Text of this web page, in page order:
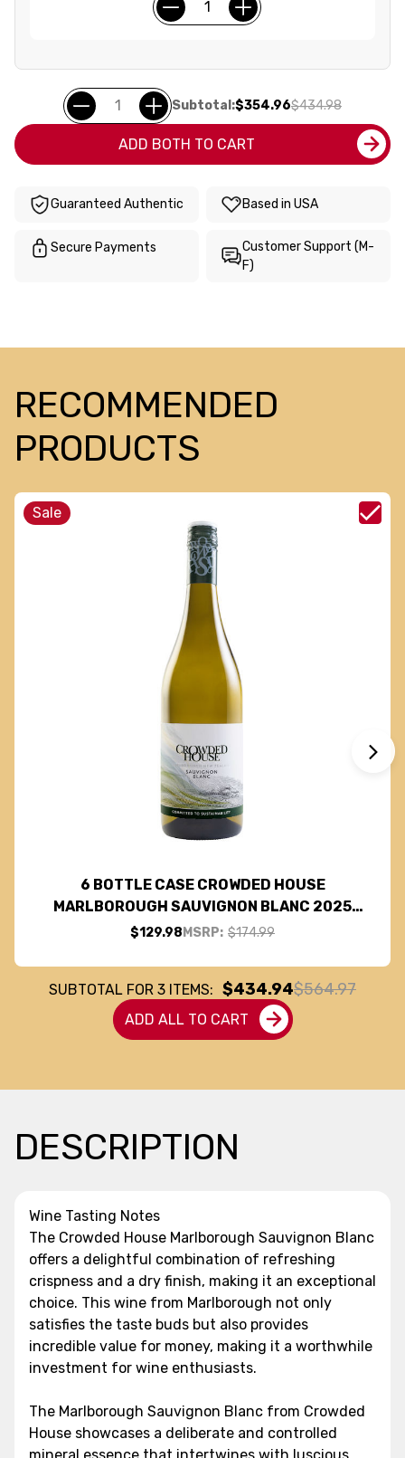
Subtotal:$354.96$434.98
ADD BOTH TO CART
Guaranteed Authentic Based in USA
Secure Payments
Customer Support (M-
F)
RECOMMENDED
PRODUCTS
Sale
6 BOTTLE CASE CROWDED HOUSE
MARLBOROUGH SAUVIGNON BLANC 2025
(NEW ZEALAND) W/ SHIPPING INCLUDED
$129.98 MSRP: $174.99
SUBTOTAL FOR 3 ITEMS: $434.94$564.97
ADD ALL TO CART
DESCRIPTION
Wine Tasting Notes
The Crowded House Marlborough Sauvignon Blanc
offers a delightful combination of refreshing
crispness and a dry finish, making it an exceptional
choice. This wine from Marlborough not only
satisfies the taste buds but also provides
incredible value for money, making it a worthwhile
investment for wine enthusiasts.
The Marlborough Sauvignon Blanc from Crowded
House showcases a deliberate and controlled